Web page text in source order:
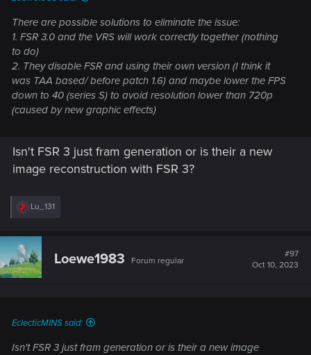
There are possible solutions to eliminate the issue:
1. FSR 3.0 and the VRS will work correctly together (nothing
to do)
2. They disable FSR and using their own version (I think it
was TAA based/ before patch 1.6) and maybe lower the FPS
down to 40 (series S) to avoid resolution lower than 720p
(caused by new graphic effects)
Isn't FSR 3 just fram generation or is their a new
image reconstruction with FSR 3?
R
c
t
i
o
Lu_131
Loewe1983 Forum regular
#97
Oct 10, 2023
EclecticMINS said:
Isn't FSR 3 just fram generation or is their a new image